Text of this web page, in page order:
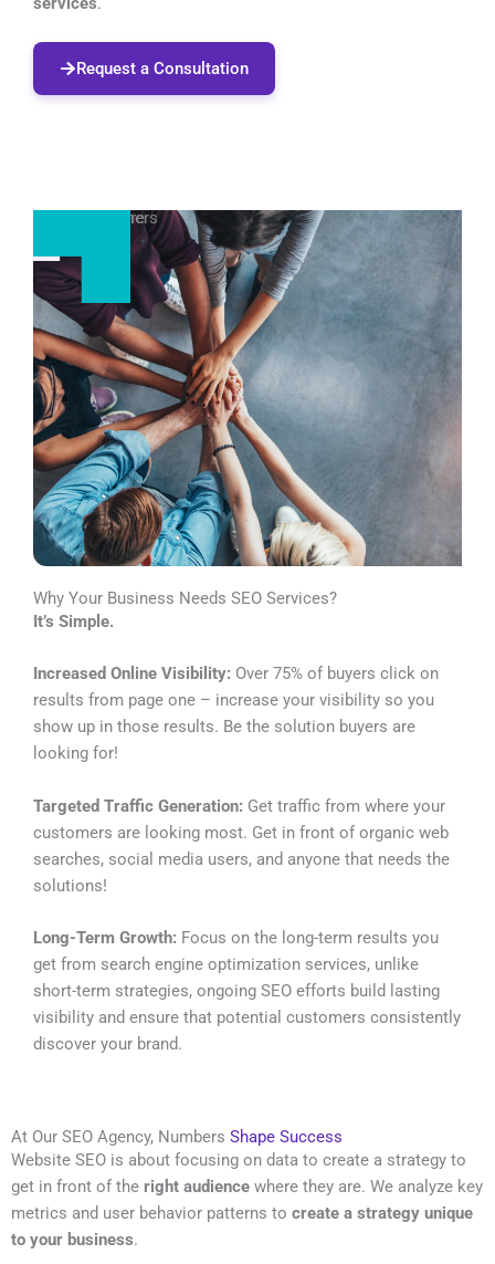
Request a Consultation
More Exposure
More Customers
Why Your Business Needs SEO Services?
It’s Simple.
Increased Online Visibility: Over 75% of buyers click on
results from page one – increase your visibility so you
show up in those results. Be the solution buyers are
looking for!
Targeted Traffic Generation: Get traffic from where your
customers are looking most. Get in front of organic web
searches, social media users, and anyone that needs the
solutions!
Long-Term Growth: Focus on the long-term results you
get from search engine optimization services, unlike
short-term strategies, ongoing SEO efforts build lasting
visibility and ensure that potential customers consistently
discover your brand.
At Our SEO Agency, Numbers Shape Success
Website SEO is about focusing on data to create a strategy to
get in front of the right audience where they are. We analyze key
metrics and user behavior patterns to create a strategy unique
to your business.